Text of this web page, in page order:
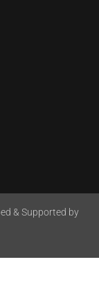
& Supported by